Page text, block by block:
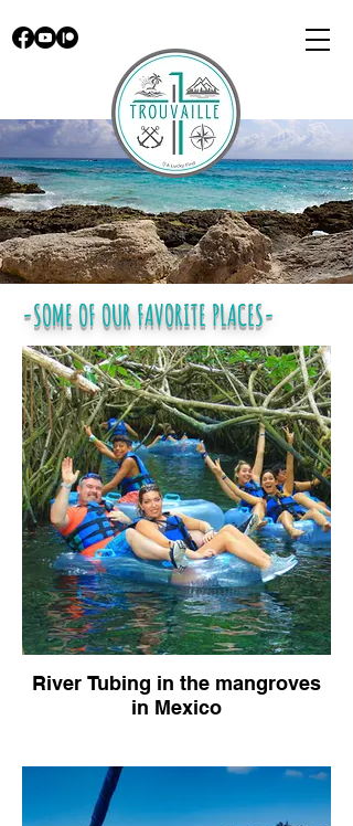
-SOME OF OUR FAVORITE PLACES-
River Tubing in the mangroves
in Mexico